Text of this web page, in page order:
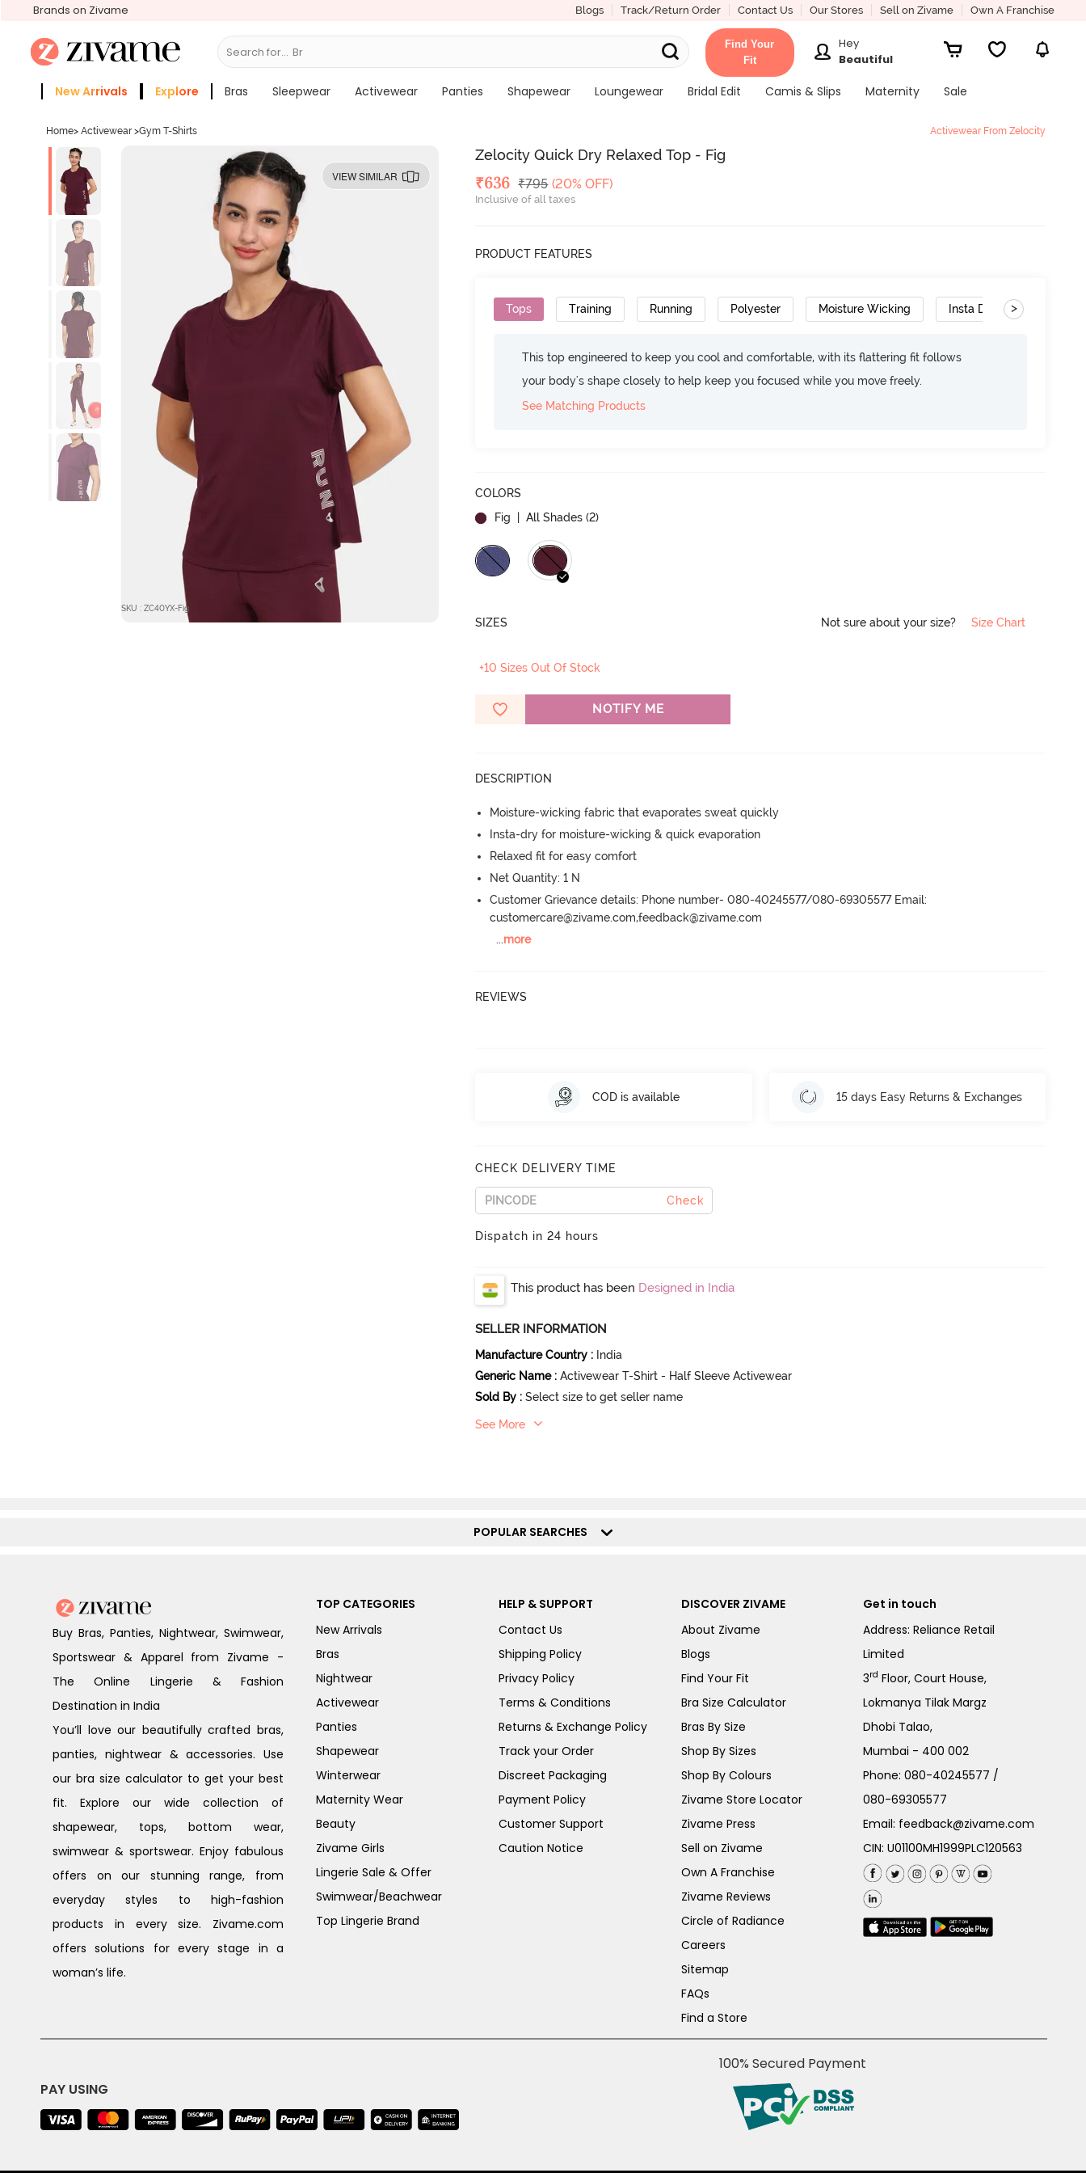
Brands on Zivame Blogs Track/Return Order Contact Us Our Stores Sell on Zivame Own A Franchise
Search for... Bras
Find Your
Fit
Hey
Beautiful
New Arrivals Explore Bras Sleepwear Activewear Panties Shapewear Loungewear Bridal Edit Camis & Slips Maternity
Sale
Home> Activewear >Gym T-Shirts Activewear From Zelocity
VIEW SIMILAR
SKU : ZC40YX-Fig
Zelocity Quick Dry Relaxed Top - Fig
Deal Price
₹636 MRP
₹795 (20% OFF)
Inclusive of all taxes
PRODUCT FEATURES
Tops Training Running Polyester Moisture Wicking Insta Dry >
This top engineered to keep you cool and comfortable, with its flattering fit follows
your body's shape closely to help keep you focused while you move freely.
See Matching Products
COLORS
Fig
| All Shades (2)
SIZES Not sure about your size? Size Chart
+10 Sizes Out Of Stock
NOTIFY ME
DESCRIPTION
Moisture-wicking fabric that evaporates sweat quickly
Insta-dry for moisture-wicking & quick evaporation
Relaxed fit for easy comfort
Net Quantity: 1 N
Customer Grievance details: Phone number- 080-40245577/080-69305577 Email:
customercare@zivame.com,feedback@zivame.com
...more
REVIEWS
COD is available 15 days Easy Returns & Exchanges
CHECK DELIVERY TIME
Check
Dispatch in 24 hours
This product has been Designed in India
SELLER INFORMATION
Manufacture Country : India
Generic Name : Activewear T-Shirt - Half Sleeve Activewear
Sold By : Select size to get seller name
See More
POPULAR SEARCHES
Buy Bras, Panties, Nightwear, Swimwear,
Sportswear & Apparel from Zivame -
The Online Lingerie & Fashion
Destination in India
You’ll love our beautifully crafted bras,
panties, nightwear & accessories. Use
our bra size calculator to get your best
fit. Explore our wide collection of
shapewear, tops, bottom wear,
swimwear & sportswear. Enjoy fabulous
offers on our stunning range, from
everyday styles to high-fashion
products in every size. Zivame.com
offers solutions for every stage in a
woman’s life.
TOP CATEGORIES
New Arrivals
Bras
Nightwear
Activewear
Panties
Shapewear
Winterwear
Maternity Wear
Beauty
Zivame Girls
Lingerie Sale & Offer
Swimwear/Beachwear
Top Lingerie Brand
HELP & SUPPORT
Contact Us
Shipping Policy
Privacy Policy
Terms & Conditions
Returns & Exchange Policy
Track your Order
Discreet Packaging
Payment Policy
Customer Support
Caution Notice
DISCOVER ZIVAME
About Zivame
Blogs
Find Your Fit
Bra Size Calculator
Bras By Size
Shop By Sizes
Shop By Colours
Zivame Store Locator
Zivame Press
Sell on Zivame
Own A Franchise
Zivame Reviews
Circle of Radiance
Careers
Sitemap
FAQs
Find a Store
Get in touch
Address: Reliance Retail
Limited
3rd Floor, Court House,
Lokmanya Tilak Margz
Dhobi Talao,
Mumbai - 400 002
Phone:080-40245577 /
080-69305577
Email: feedback@zivame.com
CIN: U01100MH1999PLC120563
PAY USING
100% Secured Payment